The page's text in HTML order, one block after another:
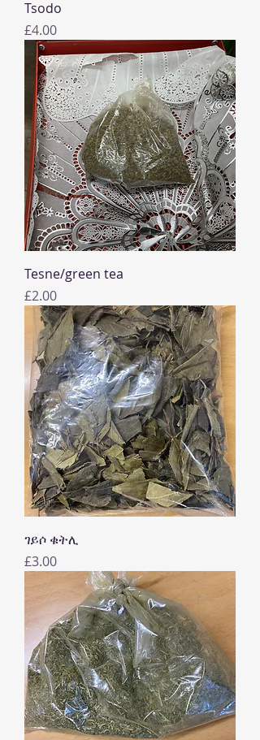
Tsodo
Price
£4.00
Tesne/green tea
Price
£2.00
ገይሶ ቁትሊ
Price
£3.00